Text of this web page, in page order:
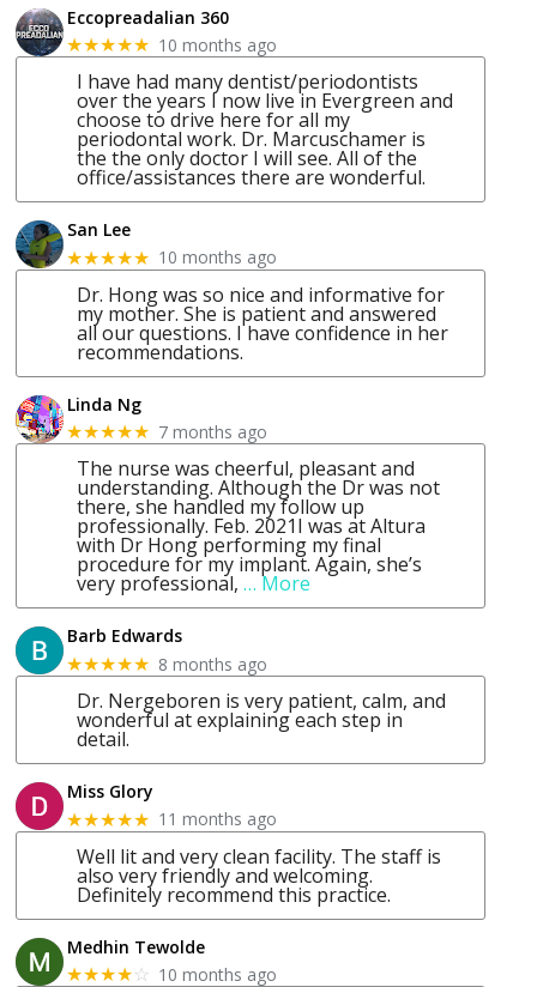
Eccopreadalian 360
★★★★★ 10 months ago
I have had many dentist/periodontists
over the years I now live in Evergreen and
choose to drive here for all my
periodontal work. Dr. Marcuschamer is
the the only doctor I will see. All of the
office/assistances there are wonderful.
San Lee
★★★★★ 10 months ago
Dr. Hong was so nice and informative for
my mother. She is patient and answered
all our questions. I have confidence in her
recommendations.
Linda Ng
★★★★★ 7 months ago
The nurse was cheerful, pleasant and
understanding. Although the Dr was not
there, she handled my follow up
professionally. Feb. 2021I was at Altura
with Dr Hong performing my final
procedure for my implant. Again, she’s
very professional, … More
Barb Edwards
★★★★★ 8 months ago
Dr. Nergeboren is very patient, calm, and
wonderful at explaining each step in
detail.
Miss Glory
★★★★★ 11 months ago
Well lit and very clean facility. The staff is
also very friendly and welcoming.
Definitely recommend this practice.
Medhin Tewolde
★★★★☆ 10 months ago